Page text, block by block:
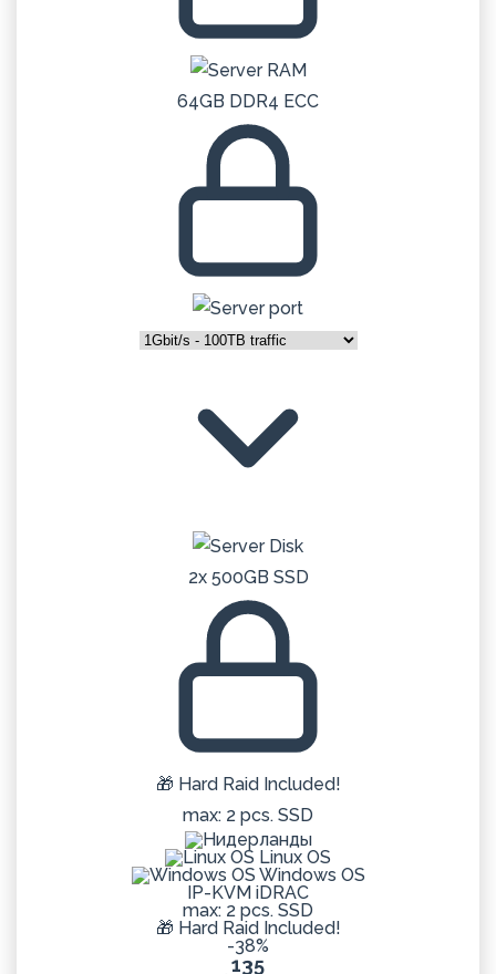
64GB DDR4 ECC
2x 500GB SSD
🎁 Hard Raid Included!
max: 2 pcs. SSD
Linux OS
Windows OS
IP-KVM iDRAC
max: 2 pcs. SSD
🎁 Hard Raid Included!
-38%
135